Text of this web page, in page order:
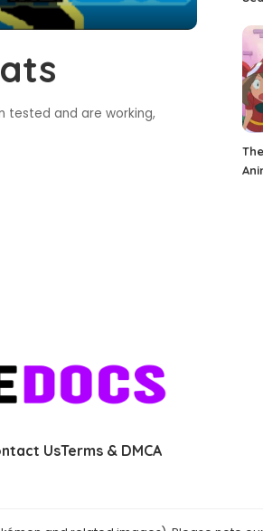
tested and are working,
UsTerms & DMCA